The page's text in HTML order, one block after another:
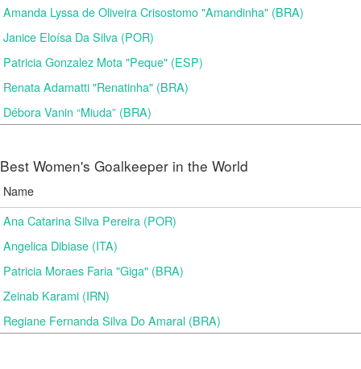
Amanda Lyssa de Oliveira Crisostomo "Amandinha" (BRA)
Janice Eloísa Da Silva (POR)
Patricia Gonzalez Mota "Peque" (ESP)
Renata Adamatti "Renatinha" (BRA)
Débora Vanin “Miuda” (BRA)
Best Women's Goalkeeper in the World
Name
Ana Catarina Silva Pereira (POR)
Angelica Dibiase (ITA)
Patricia Moraes Faria "Giga" (BRA)
Zeinab Karami (IRN)
Regiane Fernanda Silva Do Amaral (BRA)